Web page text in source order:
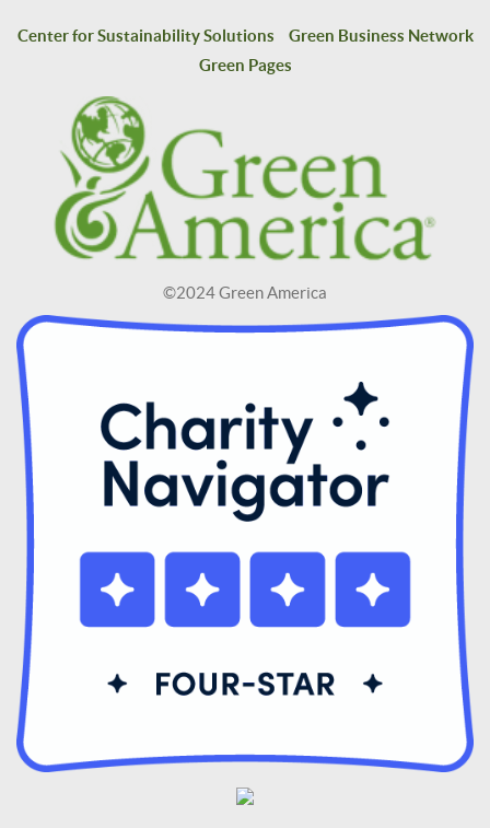
Center for Sustainability Solutions
Green Business Network
Green Pages
©2024 Green America